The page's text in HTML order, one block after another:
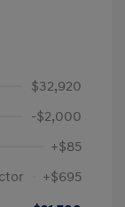
$32,920
-$2,000
+$85
+$695